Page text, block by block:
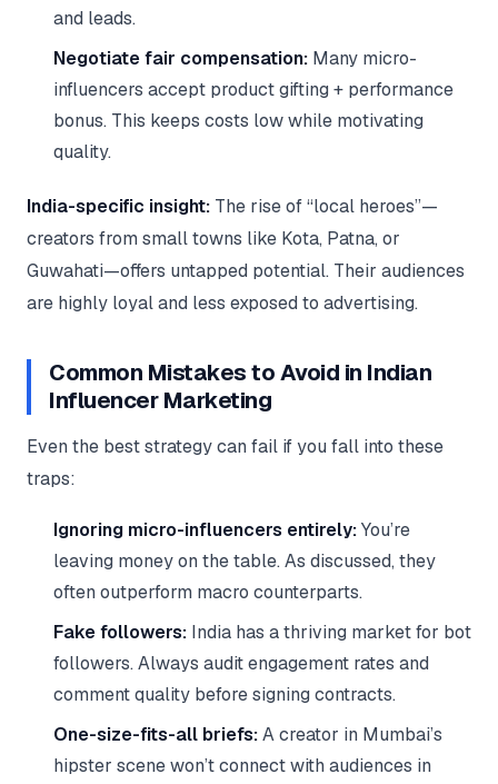
and leads.
Negotiate fair compensation: Many micro-
influencers accept product gifting + performance
bonus. This keeps costs low while motivating
quality.
India-specific insight: The rise of “local heroes”—
creators from small towns like Kota, Patna, or
Guwahati—offers untapped potential. Their audiences
are highly loyal and less exposed to advertising.
Common Mistakes to Avoid in Indian
Influencer Marketing
Even the best strategy can fail if you fall into these
traps:
Ignoring micro-influencers entirely:You’re
leaving money on the table. As discussed, they
often outperform macro counterparts.
Fake followers: India has a thriving market for bot
followers. Always audit engagement rates and
comment quality before signing contracts.
One-size-fits-all briefs:A creator in Mumbai’s
hipster scene won’t connect with audiences in